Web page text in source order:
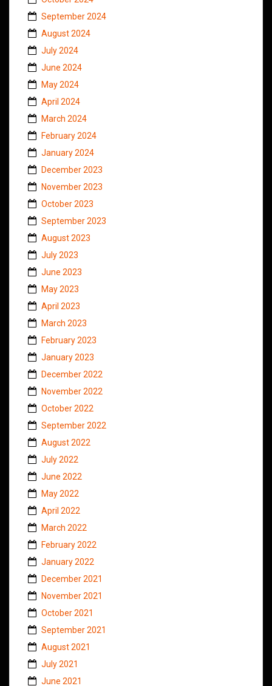
September 2024
August 2024
July 2024
June 2024
May 2024
April 2024
March 2024
February 2024
January 2024
December 2023
November 2023
October 2023
September 2023
August 2023
July 2023
June 2023
May 2023
April 2023
March 2023
February 2023
January 2023
December 2022
November 2022
October 2022
September 2022
August 2022
July 2022
June 2022
May 2022
April 2022
March 2022
February 2022
January 2022
December 2021
November 2021
October 2021
September 2021
August 2021
July 2021
June 2021